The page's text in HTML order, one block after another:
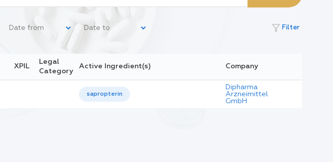
filter_alt Filter
XPIL
Legal
Category
Active Ingredient(s) Company
sapropterin
Dipharma
Arzneimittel
GmbH